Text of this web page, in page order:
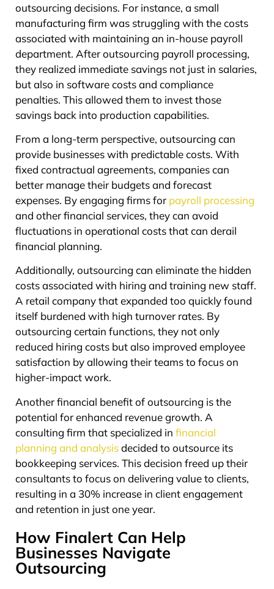
outsourcing decisions. For instance, a small
manufacturing firm was struggling with the costs
associated with maintaining an in-house payroll
department. After outsourcing payroll processing,
they realized immediate savings not just in salaries,
but also in software costs and compliance
penalties. This allowed them to invest those
savings back into production capabilities.
From a long-term perspective, outsourcing can
provide businesses with predictable costs. With
fixed contractual agreements, companies can
better manage their budgets and forecast
expenses. By engaging firms for payroll processing
and other financial services, they can avoid
fluctuations in operational costs that can derail
financial planning.
Additionally, outsourcing can eliminate the hidden
costs associated with hiring and training new staff.
A retail company that expanded too quickly found
itself burdened with high turnover rates. By
outsourcing certain functions, they not only
reduced hiring costs but also improved employee
satisfaction by allowing their teams to focus on
higher-impact work.
Another financial benefit of outsourcing is the
potential for enhanced revenue growth. A
consulting firm that specialized in financial
planning and analysisdecided to outsource its
bookkeeping services. This decision freed up their
consultants to focus on delivering value to clients,
resulting in a 30% increase in client engagement
and retention in just one year.
How Finalert Can Help
Businesses Navigate
Outsourcing